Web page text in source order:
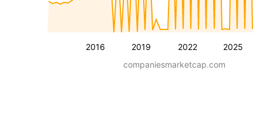
2016 2019 2022 2025
companiesmarketcap.com